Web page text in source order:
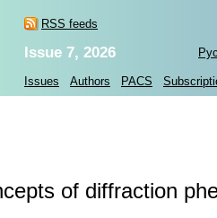
RSS feeds
Issue 7, 2026
Issues Authors PACS
of diffraction